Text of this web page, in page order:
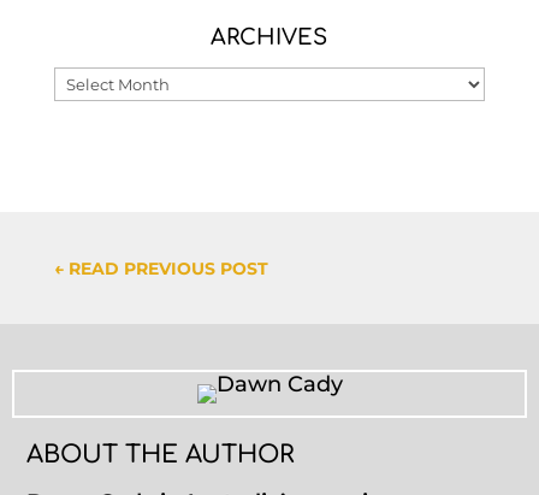
ARCHIVES
Archives
← READ PREVIOUS POST
ABOUT THE AUTHOR